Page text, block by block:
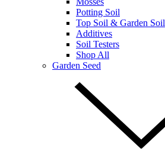
Potting Soil
Top Soil & Garden Soil
Additives
Soil Testers
Shop All
Garden Seed